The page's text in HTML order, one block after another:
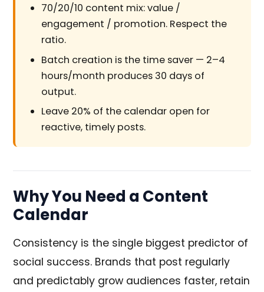
70/20/10 content mix: value /
engagement / promotion. Respect the
ratio.
Batch creation is the time saver — 2–4
hours/month produces 30 days of
output.
Leave 20% of the calendar open for
reactive, timely posts.
Why You Need a Content
Calendar
Consistency is the single biggest predictor of
social success. Brands that post regularly
and predictably grow audiences faster, retain